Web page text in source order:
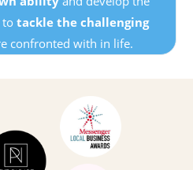
totackle the challenging
confronted with in life.